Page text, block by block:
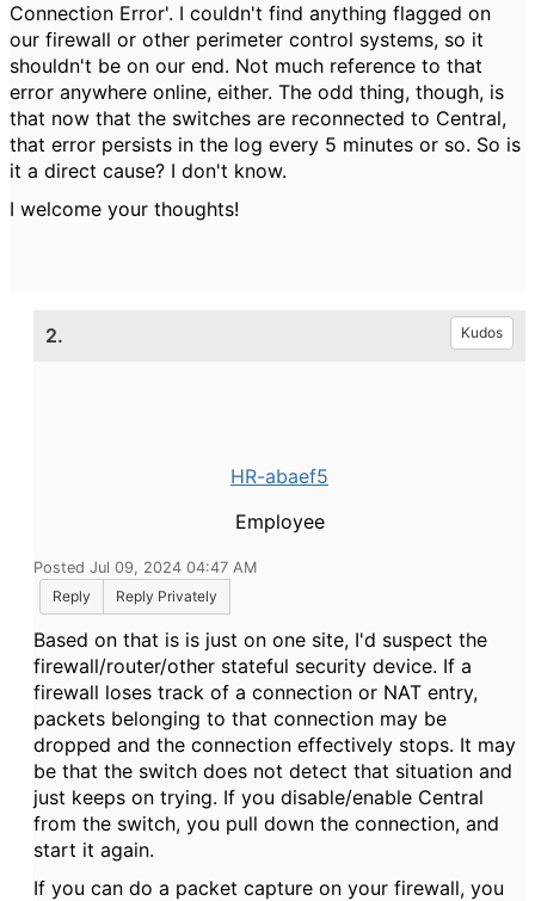
Connection Error'. I couldn't find anything flagged on
our firewall or other perimeter control systems, so it
shouldn't be on our end. Not much reference to that
error anywhere online, either. The odd thing, though, is
that now that the switches are reconnected to Central,
that error persists in the log every 5 minutes or so. So is
it a direct cause? I don't know.
I welcome your thoughts!
2. Kudos
HR-abaef5
Employee
Posted Jul 09, 2024 04:47 AM
Reply
Reply Privately
Based on that is is just on one site, I'd suspect the
firewall/router/other stateful security device. If a
firewall loses track of a connection or NAT entry,
packets belonging to that connection may be
dropped and the connection effectively stops. It may
be that the switch does not detect that situation and
just keeps on trying. If you disable/enable Central
from the switch, you pull down the connection, and
start it again.
If you can do a packet capture on your firewall, you